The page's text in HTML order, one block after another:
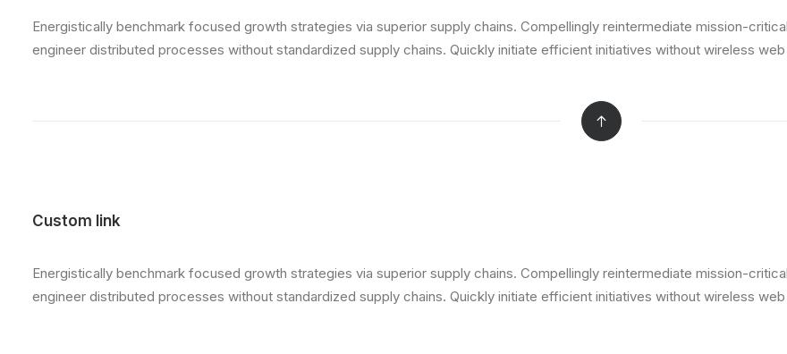
Energistically benchmark focused growth strategies via superior supply chains. Compellingly reintermediate mission-
engineer distributed processes without standardized supply chains. Quickly initiate efficient initiatives without wireless
Custom link
Energistically benchmark focused growth strategies via superior supply chains. Compellingly reintermediate mission-
engineer distributed processes without standardized supply chains. Quickly initiate efficient initiatives without wireless